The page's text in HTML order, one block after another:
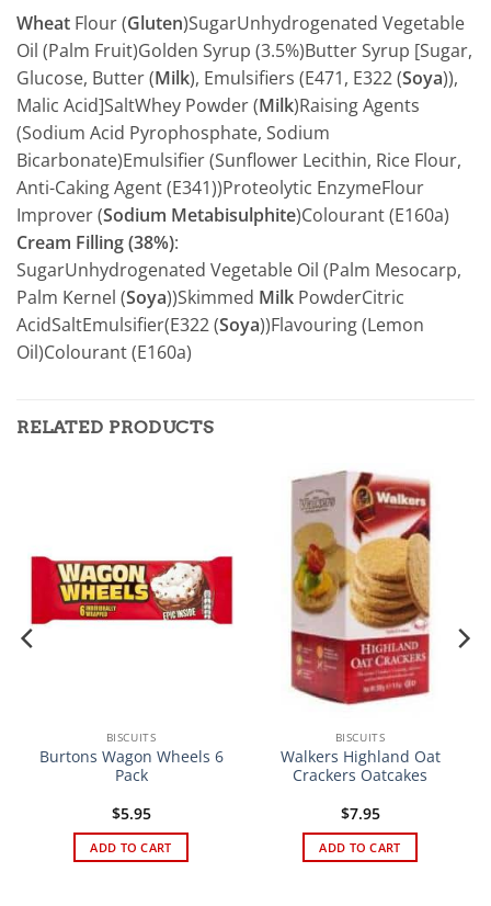
Wheat Flour (Gluten)SugarUnhydrogenated Vegetable
Oil (Palm Fruit)Golden Syrup (3.5%)Butter Syrup [Sugar,
Glucose, Butter (Milk), Emulsifiers (E471, E322 (Soya)),
Malic Acid]SaltWhey Powder (Milk)Raising Agents
(Sodium Acid Pyrophosphate, Sodium
Bicarbonate)Emulsifier (Sunflower Lecithin, Rice Flour,
Anti-Caking Agent (E341))Proteolytic EnzymeFlour
Improver (Sodium Metabisulphite)Colourant (E160a)
Cream Filling (38%):
SugarUnhydrogenated Vegetable Oil (Palm Mesocarp,
Palm Kernel (Soya))Skimmed Milk PowderCitric
AcidSaltEmulsifier(E322 (Soya))Flavouring (Lemon
Oil)Colourant (E160a)
RELATED PRODUCTS
BISCUITS
Burtons Wagon Wheels 6
Pack
$5.95
ADD TO CART
BISCUITS
Walkers Highland Oat
Crackers Oatcakes
$7.95
ADD TO CART